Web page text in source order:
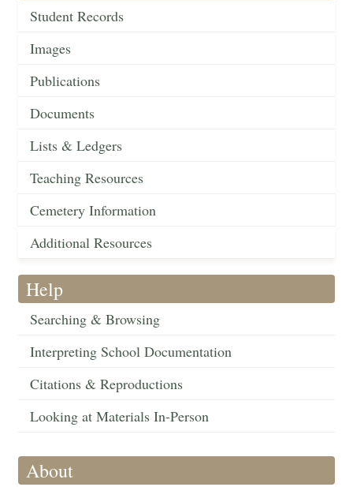
Student Records
Images
Publications
Documents
Lists & Ledgers
Teaching Resources
Cemetery Information
Additional Resources
Help
Searching & Browsing
Interpreting School Documentation
Citations & Reproductions
Looking at Materials In-Person
About